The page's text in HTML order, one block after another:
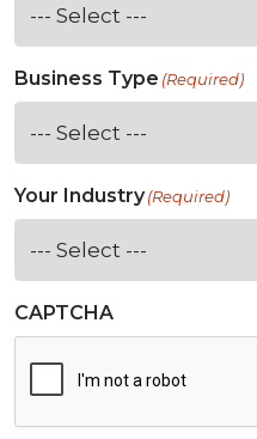
Business Type (Required)
Your Industry(Required)
CAPTCHA